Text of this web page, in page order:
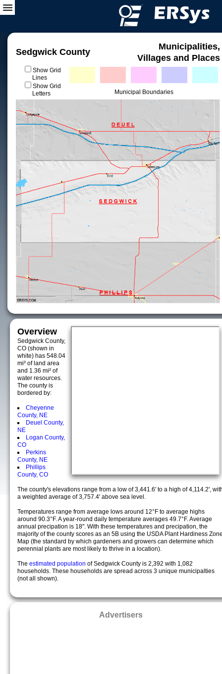
Sedgwick County
Municipalities,
Villages and Places
Show Grid
Lines
Show Grid
Letters
Municipal Boundaries
Overview
Sedgwick County,
CO (shown in
white) has 548.04
mi² of land area
and 1.36 mi² of
water resources.
The county is
bordered by:
Cheyenne
County, NE
Deuel County,
NE
Logan County,
CO
Perkins
County, NE
Phillips
County, CO
The county's elevations range from a low of 3,441.6' to a high of 4,114.2',
a weighted average of 3,757.4' above sea level.
Temperatures range from average lows around 12°F to average highs
around 90.3°F. A year-round daily temperature averages 49.7°F. Average
annual precipation is 18". With these temperatures and precipation, the
majority of the county scores as an 5B using the USDA Plant Hardiness
Map (the standard by which gardeners and growers can determine which
perennial plants are most likely to thrive in a location).
The estimated population of Sedgwick County is 2,392 with 1,082
households. These households are spread across 3 unique municipalties
(not all shown).
Advertisers